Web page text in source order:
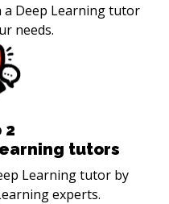
a Deep Learning tutor
needs.
2
tutors
Learning tutor by
experts.